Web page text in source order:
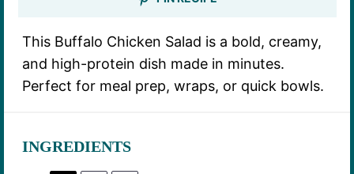
This Buffalo Chicken Salad is a bold, creamy,
and high-protein dish made in minutes.
Perfect for meal prep, wraps, or quick bowls.
INGREDIENTS